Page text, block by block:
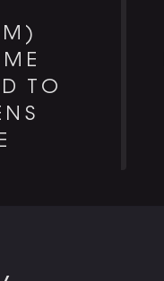
TO